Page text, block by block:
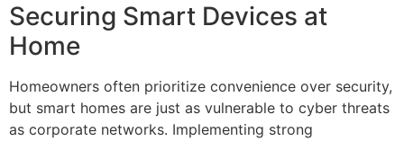
Securing Smart Devices at
Home
Homeowners often prioritize convenience over security,
but smart homes are just as vulnerable to cyber threats
as corporate networks. Implementing strong